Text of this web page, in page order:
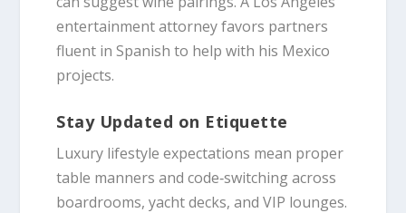
entertainment attorney favors partners
fluent in Spanish to help with his Mexico
projects.
Stay Updated on Etiquette
Luxury lifestyle expectations mean proper
table manners and code‑switching across
boardrooms, yacht decks, and VIP lounges.